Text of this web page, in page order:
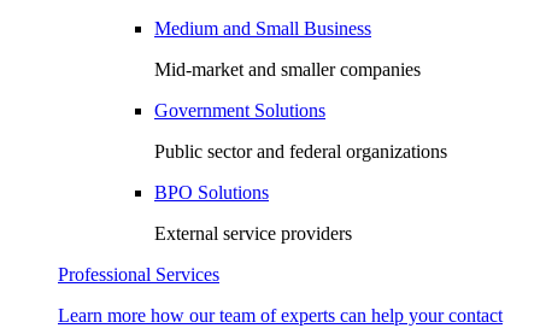
Medium and Small Business
Mid-market and smaller companies
Government Solutions
Public sector and federal organizations
BPO Solutions
External service providers
Professional Services
Learn more how our team of experts can help your contact